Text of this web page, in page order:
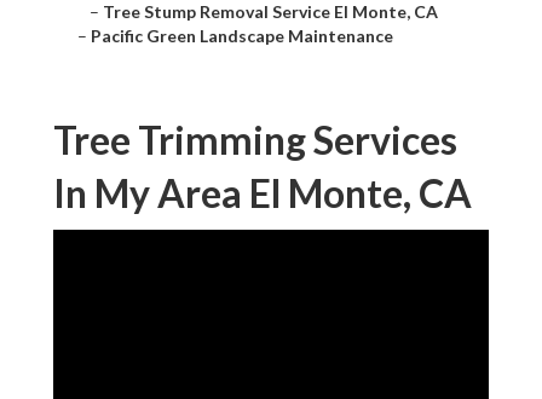
– Tree Stump Removal Service El Monte, CA
– Pacific Green Landscape Maintenance
Tree Trimming Services
In My Area El Monte, CA